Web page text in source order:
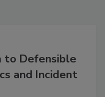
to Defensible
and Incident